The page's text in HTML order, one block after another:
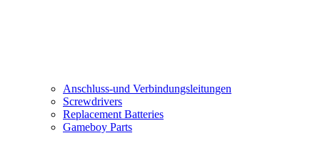
Anschluss-und Verbindungsleitungen
Screwdrivers
Replacement Batteries
Gameboy Parts